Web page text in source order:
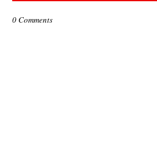
0 Comments